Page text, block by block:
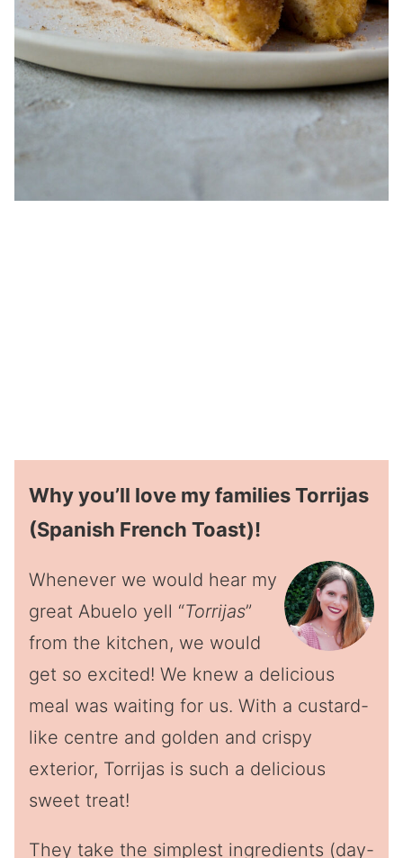
Why you’ll love my families Torrijas
(Spanish French Toast)!
Whenever we would hear my
great Abuelo yell “Torrijas”
from the kitchen, we would
get so excited! We knew a delicious
meal was waiting for us. With a custard-
like centre and golden and crispy
exterior, Torrijas is such a delicious
sweet treat!
They take the simplest ingredients (day-